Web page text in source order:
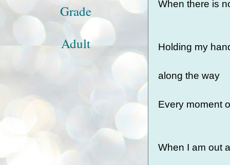
When there is
Holding my
along the way
Every moment
When I am out
Grade
Adult